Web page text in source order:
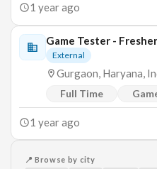
1 year ago
Game Tester - Fresher
External
Gurgaon, Haryana,
Full Time
1 year ago
📍 Browse by city